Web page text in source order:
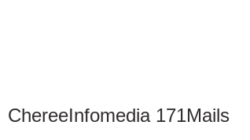
ChereeInfomedia 171Mails